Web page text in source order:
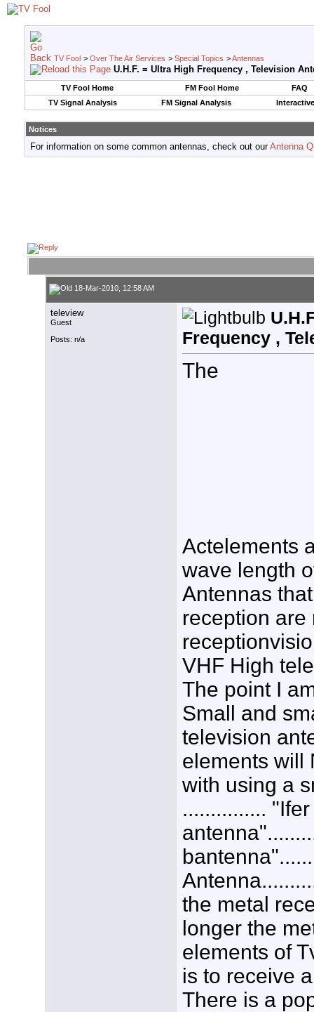
TV Fool > Over The Air Services > Special Topics >Antennas
U.H.F. = Ultra High Frequency , Television
TV Fool Home FM Fool Home
FAQ
TV Signal Analysis
FM Signal Analysis
Notices
For information on some common antennas, check out ourAntenna
18-Mar-2010, 12:58 AM
teleview
Guest
Posts: n/a
Frequency ,
The
Actelements
wave length
Antennas
reception are
VHF High
The point I
Small and
television
elements will
with using a
...............
the metal
longer the
elements of
is to receive
There is a